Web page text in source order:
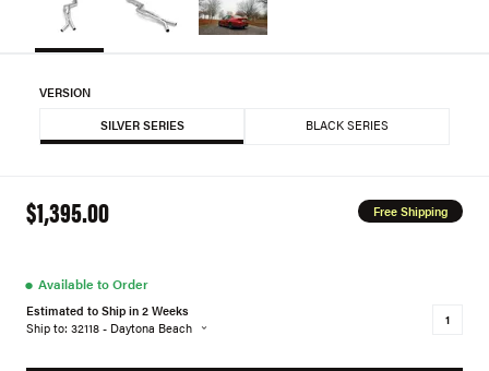
$1,395.00 Free Shipping
VERSION
SILVER SERIES BLACK SERIES
● Available to Order
Estimated to Ship in 2 Weeks
Ship to: 32118 - Daytona Beach